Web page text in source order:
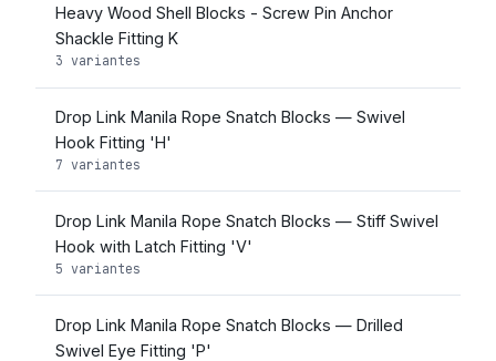
Heavy Wood Shell Blocks - Screw Pin Anchor
Shackle Fitting K
3 variantes
Drop Link Manila Rope Snatch Blocks — Swivel
Hook Fitting 'H'
7 variantes
Drop Link Manila Rope Snatch Blocks — Stiff Swivel
Hook with Latch Fitting 'V'
5 variantes
Drop Link Manila Rope Snatch Blocks — Drilled
Swivel Eye Fitting 'P'